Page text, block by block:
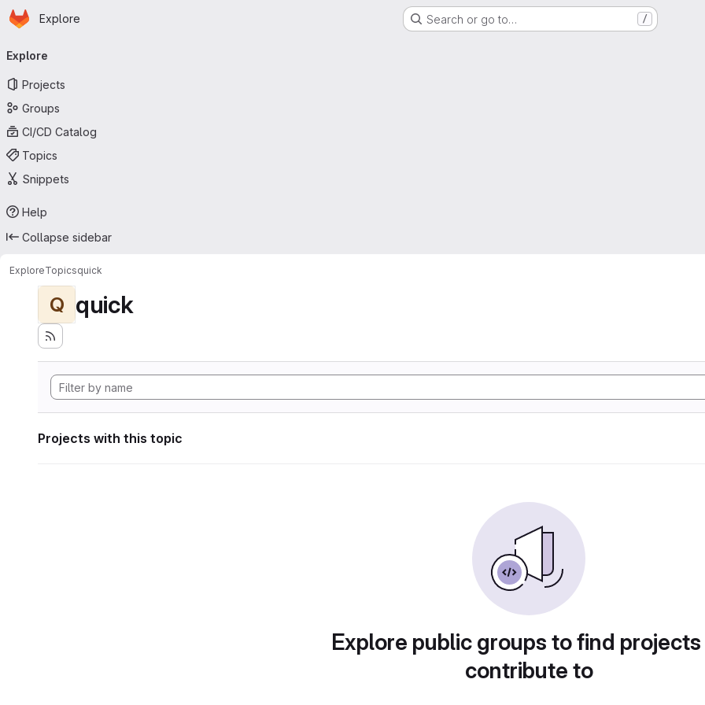
Skip to main content
Homepage
Explore Search or go to… /
navigation
Explore
Projects
Groups
CI/CD Catalog
Topics
Snippets
Help
Collapse sidebar
ExploreTopicsquick
Q quick
Projects with this topic
Explore public groups to find
contribute to